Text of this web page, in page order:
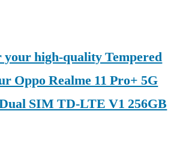
your high-quality Tempered
Oppo Realme 11 Pro+ 5G
SIM TD-LTE V1 256GB